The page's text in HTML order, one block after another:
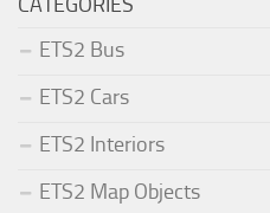
ETS2 Bus
ETS2 Cars
ETS2 Interiors
ETS2 Map Objects